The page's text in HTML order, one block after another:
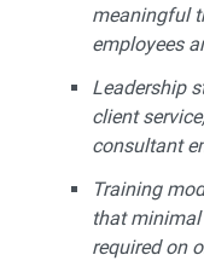
meaningful
employees
Leadership
client
consultant
Training
that
required on